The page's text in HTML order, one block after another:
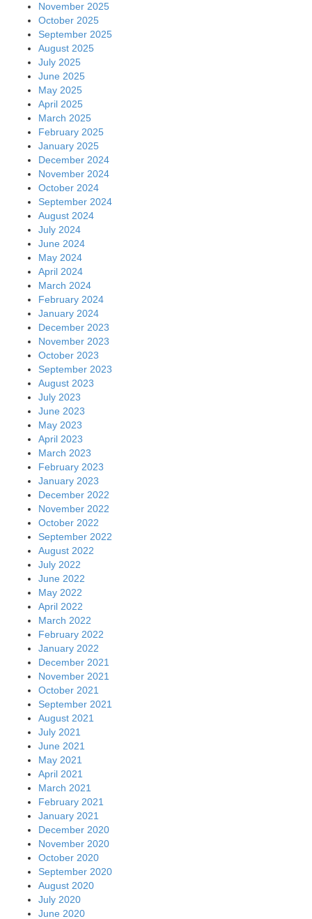
November 2025
October 2025
September 2025
August 2025
July 2025
June 2025
May 2025
April 2025
March 2025
February 2025
January 2025
December 2024
November 2024
October 2024
September 2024
August 2024
July 2024
June 2024
May 2024
April 2024
March 2024
February 2024
January 2024
December 2023
November 2023
October 2023
September 2023
August 2023
July 2023
June 2023
May 2023
April 2023
March 2023
February 2023
January 2023
December 2022
November 2022
October 2022
September 2022
August 2022
July 2022
June 2022
May 2022
April 2022
March 2022
February 2022
January 2022
December 2021
November 2021
October 2021
September 2021
August 2021
July 2021
June 2021
May 2021
April 2021
March 2021
February 2021
January 2021
December 2020
November 2020
October 2020
September 2020
August 2020
July 2020
June 2020